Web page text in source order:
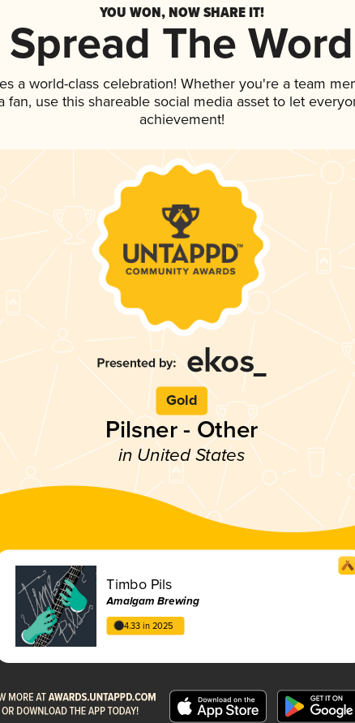
YOU WON, NOW SHARE IT!
Spread The Word
a world-class celebration! Whether you're a team
fan, use this shareable social media asset to let
achievement!
Gold
Pilsner - Other
in United States
Timbo Pils
Amalgam Brewing
4.33 in 2025